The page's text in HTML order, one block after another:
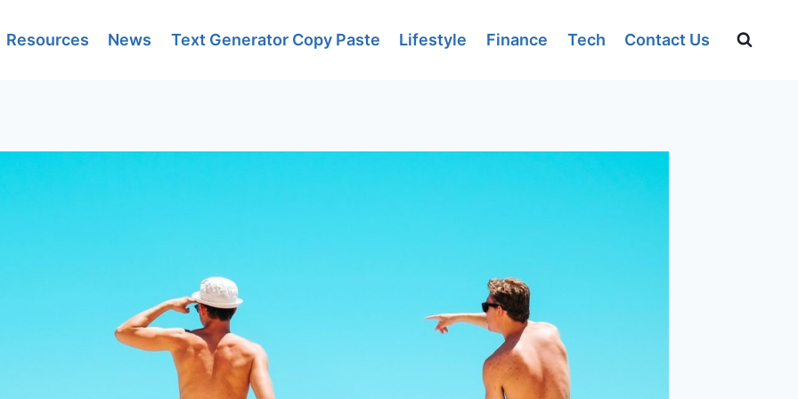
Resources News Text Generator Copy Paste Lifestyle Finance Tech Contact Us